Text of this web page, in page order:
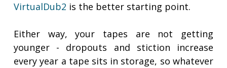
VirtualDub2 is the better starting point.
Either way, your tapes are not getting
younger - dropouts and stiction increase
every year a tape sits in storage, so whatever